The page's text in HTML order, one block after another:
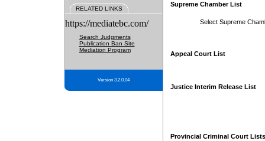
RELATED LINKS
https://mediatebc.com/
Search Judgments
Publication Ban Site
Mediation Program
Version 3.2.0.04
Supreme Chamber List
Select Supreme
Appeal Court List
Justice Interim Release List
Provincial Criminal Court Lists